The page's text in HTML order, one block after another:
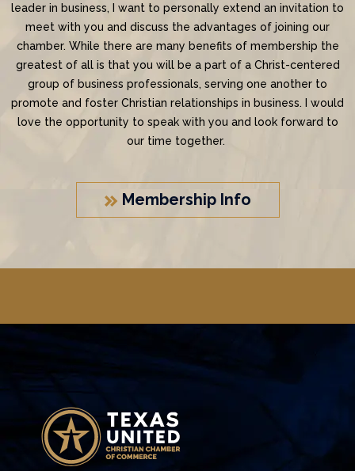
leader in business, I want to personally extend an invitation to
meet with you and discuss the advantages of joining our
chamber. While there are many benefits of membership the
greatest of all is that you will be a part of a Christ-centered
group of business professionals, serving one another to
promote and foster Christian relationships in business. I would
love the opportunity to speak with you and look forward to
our time together.
Membership Info